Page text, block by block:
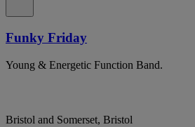
Funky Friday
Young & Energetic Function Band.
Bristol and Somerset, Bristol